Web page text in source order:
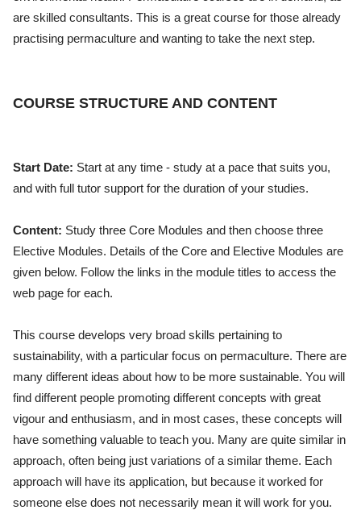
are skilled consultants. This is a great course for those already
practising permaculture and wanting to take the next step.
COURSE STRUCTURE AND CONTENT
Start Date: Start at any time - study at a pace that suits you,
and with full tutor support for the duration of your studies.
Content: Study three Core Modules and then choose three
Elective Modules. Details of the Core and Elective Modules are
given below. Follow the links in the module titles to access the
web page for each.
This course develops very broad skills pertaining to
sustainability, with a particular focus on permaculture. There are
many different ideas about how to be more sustainable. You will
find different people promoting different concepts with great
vigour and enthusiasm, and in most cases, these concepts will
have something valuable to teach you. Many are quite similar in
approach, often being just variations of a similar theme. Each
approach will have its application, but because it worked for
someone else does not necessarily mean it will work for you.